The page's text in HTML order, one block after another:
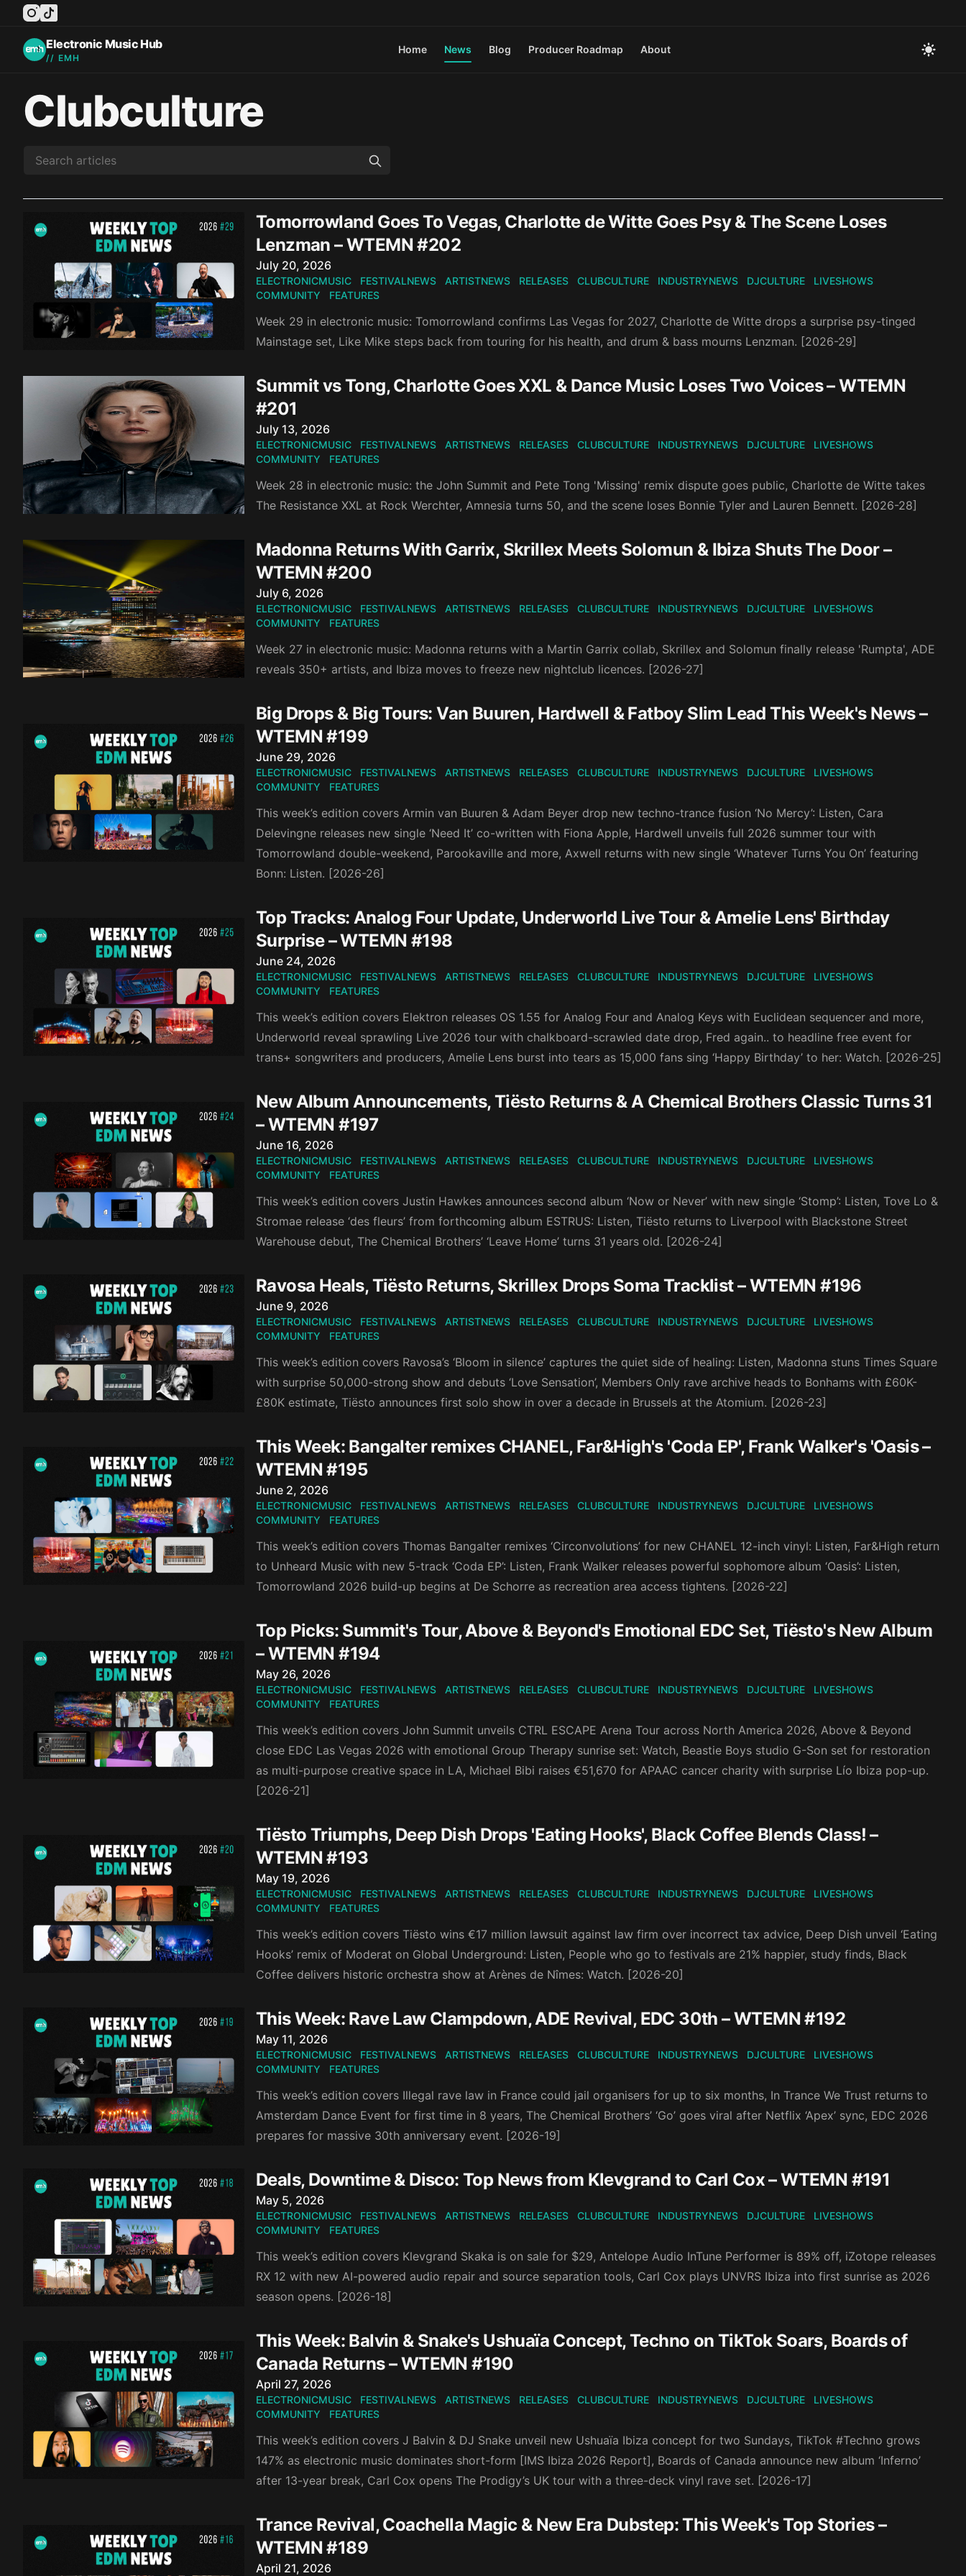
instagram
tiktok
facebook
twitter
youtube
Electronic Music Hub
// EMH
Home News Blog Producer Roadmap About
Clubculture
Tomorrowland Goes To Vegas, Charlotte de Witte Goes Psy & The Scene Loses
Lenzman – WTEMN #202
Published on
July 20, 2026
ELECTRONICMUSIC FESTIVALNEWS ARTISTNEWS RELEASES CLUBCULTURE INDUSTRYNEWS DJCULTURE
LIVESHOWS
COMMUNITY
FEATURES
Week 29 in electronic music: Tomorrowland confirms Las Vegas for 2027, Charlotte de Witte drops a surprise psy-tinged
Mainstage set, Like Mike steps back from touring for his health, and drum & bass mourns Lenzman. [2026-29]
Summit vs Tong, Charlotte Goes XXL & Dance Music Loses Two Voices – WTEMN
#201
Published on
July 13, 2026
ELECTRONICMUSIC FESTIVALNEWS ARTISTNEWS RELEASES CLUBCULTURE INDUSTRYNEWS DJCULTURE
LIVESHOWS
COMMUNITY
FEATURES
Week 28 in electronic music: the John Summit and Pete Tong 'Missing' remix dispute goes public, Charlotte de Witte takes
The Resistance XXL at Rock Werchter, Amnesia turns 50, and the scene loses Bonnie Tyler and Lauren Bennett. [2026-28]
Madonna Returns With Garrix, Skrillex Meets Solomun & Ibiza Shuts The Door –
WTEMN #200
Published on
July 6, 2026
ELECTRONICMUSIC FESTIVALNEWS ARTISTNEWS RELEASES CLUBCULTURE INDUSTRYNEWS DJCULTURE
LIVESHOWS
COMMUNITY
FEATURES
Week 27 in electronic music: Madonna returns with a Martin Garrix collab, Skrillex and Solomun finally release 'Rumpta', ADE
reveals 350+ artists, and Ibiza moves to freeze new nightclub licences. [2026-27]
Big Drops & Big Tours: Van Buuren, Hardwell & Fatboy Slim Lead This Week's News –
WTEMN #199
Published on
June 29, 2026
ELECTRONICMUSIC FESTIVALNEWS ARTISTNEWS RELEASES CLUBCULTURE INDUSTRYNEWS DJCULTURE
LIVESHOWS
COMMUNITY
FEATURES
This week’s edition covers Armin van Buuren & Adam Beyer drop new techno-trance fusion ‘No Mercy’: Listen, Cara
Delevingne releases new single ‘Need It’ co-written with Fiona Apple, Hardwell unveils full 2026 summer tour with
Tomorrowland double-weekend, Parookaville and more, Axwell returns with new single ‘Whatever Turns You On’ featuring
Bonn: Listen. [2026-26]
Top Tracks: Analog Four Update, Underworld Live Tour & Amelie Lens' Birthday
Surprise – WTEMN #198
Published on
June 24, 2026
ELECTRONICMUSIC FESTIVALNEWS ARTISTNEWS RELEASES CLUBCULTURE INDUSTRYNEWS DJCULTURE
LIVESHOWS
COMMUNITY
FEATURES
This week’s edition covers Elektron releases OS 1.55 for Analog Four and Analog Keys with Euclidean sequencer and more,
Underworld reveal sprawling Live 2026 tour with chalkboard-scrawled date drop, Fred again.. to headline free event for
trans+ songwriters and producers, Amelie Lens burst into tears as 15,000 fans sing ‘Happy Birthday’ to her: Watch. [2026-25]
New Album Announcements, Tiësto Returns & A Chemical Brothers Classic Turns 31
– WTEMN #197
Published on
June 16, 2026
ELECTRONICMUSIC FESTIVALNEWS ARTISTNEWS RELEASES CLUBCULTURE INDUSTRYNEWS DJCULTURE
LIVESHOWS
COMMUNITY
FEATURES
This week’s edition covers Justin Hawkes announces second album ‘Now or Never’ with new single ‘Stomp’: Listen, Tove Lo &
Stromae release ‘des fleurs’ from forthcoming album ESTRUS: Listen, Tiësto returns to Liverpool with Blackstone Street
Warehouse debut, The Chemical Brothers’ ‘Leave Home’ turns 31 years old. [2026-24]
Ravosa Heals, Tiësto Returns, Skrillex Drops Soma Tracklist – WTEMN #196
Published on
June 9, 2026
ELECTRONICMUSIC FESTIVALNEWS ARTISTNEWS RELEASES CLUBCULTURE INDUSTRYNEWS DJCULTURE
LIVESHOWS
COMMUNITY
FEATURES
This week’s edition covers Ravosa’s ‘Bloom in silence’ captures the quiet side of healing: Listen, Madonna stuns Times Square
with surprise 50,000-strong show and debuts ‘Love Sensation’, Members Only rave archive heads to Bonhams with £60K-
£80K estimate, Tiësto announces first solo show in over a decade in Brussels at the Atomium. [2026-23]
This Week: Bangalter remixes CHANEL, Far&High's 'Coda EP', Frank Walker's 'Oasis –
WTEMN #195
Published on
June 2, 2026
ELECTRONICMUSIC FESTIVALNEWS ARTISTNEWS RELEASES CLUBCULTURE INDUSTRYNEWS DJCULTURE
LIVESHOWS
COMMUNITY
FEATURES
This week’s edition covers Thomas Bangalter remixes ‘Circonvolutions’ for new CHANEL 12-inch vinyl: Listen, Far&High return
to Unheard Music with new 5-track ‘Coda EP’: Listen, Frank Walker releases powerful sophomore album ‘Oasis’: Listen,
Tomorrowland 2026 build-up begins at De Schorre as recreation area access tightens. [2026-22]
Top Picks: Summit's Tour, Above & Beyond's Emotional EDC Set, Tiësto's New Album
– WTEMN #194
Published on
May 26, 2026
ELECTRONICMUSIC FESTIVALNEWS ARTISTNEWS RELEASES CLUBCULTURE INDUSTRYNEWS DJCULTURE
LIVESHOWS
COMMUNITY
FEATURES
This week’s edition covers John Summit unveils CTRL ESCAPE Arena Tour across North America 2026, Above & Beyond
close EDC Las Vegas 2026 with emotional Group Therapy sunrise set: Watch, Beastie Boys studio G-Son set for restoration
as multi-purpose creative space in LA, Michael Bibi raises €51,670 for APAAC cancer charity with surprise Lío Ibiza pop-up.
[2026-21]
Tiësto Triumphs, Deep Dish Drops 'Eating Hooks', Black Coffee Blends Class! –
WTEMN #193
Published on
May 19, 2026
ELECTRONICMUSIC FESTIVALNEWS ARTISTNEWS RELEASES CLUBCULTURE INDUSTRYNEWS DJCULTURE
LIVESHOWS
COMMUNITY
FEATURES
This week’s edition covers Tiësto wins €17 million lawsuit against law firm over incorrect tax advice, Deep Dish unveil ‘Eating
Hooks’ remix of Moderat on Global Underground: Listen, People who go to festivals are 21% happier, study finds, Black
Coffee delivers historic orchestra show at Arènes de Nîmes: Watch. [2026-20]
This Week: Rave Law Clampdown, ADE Revival, EDC 30th – WTEMN #192
Published on
May 11, 2026
ELECTRONICMUSIC FESTIVALNEWS ARTISTNEWS RELEASES CLUBCULTURE INDUSTRYNEWS DJCULTURE
LIVESHOWS
COMMUNITY
FEATURES
This week’s edition covers Illegal rave law in France could jail organisers for up to six months, In Trance We Trust returns to
Amsterdam Dance Event for first time in 8 years, The Chemical Brothers’ ‘Go’ goes viral after Netflix ‘Apex’ sync, EDC 2026
prepares for massive 30th anniversary event. [2026-19]
Deals, Downtime & Disco: Top News from Klevgrand to Carl Cox – WTEMN #191
Published on
May 5, 2026
ELECTRONICMUSIC FESTIVALNEWS ARTISTNEWS RELEASES CLUBCULTURE INDUSTRYNEWS DJCULTURE
LIVESHOWS
COMMUNITY
FEATURES
This week’s edition covers Klevgrand Skaka is on sale for $29, Antelope Audio InTune Performer is 89% off, iZotope releases
RX 12 with new AI-powered audio repair and source separation tools, Carl Cox plays UNVRS Ibiza into first sunrise as 2026
season opens. [2026-18]
This Week: Balvin & Snake's Ushuaïa Concept, Techno on TikTok Soars, Boards of
Canada Returns – WTEMN #190
Published on
April 27, 2026
ELECTRONICMUSIC FESTIVALNEWS ARTISTNEWS RELEASES CLUBCULTURE INDUSTRYNEWS DJCULTURE
LIVESHOWS
COMMUNITY
FEATURES
This week’s edition covers J Balvin & DJ Snake unveil new Ushuaïa Ibiza concept for two Sundays, TikTok #Techno grows
147% as electronic music dominates short-form [IMS Ibiza 2026 Report], Boards of Canada announce new album ‘Inferno’
after 13-year break, Carl Cox opens The Prodigy’s UK tour with a three-deck vinyl rave set. [2026-17]
Trance Revival, Coachella Magic & New Era Dubstep: This Week's Top Stories –
WTEMN #189
Published on
April 21, 2026